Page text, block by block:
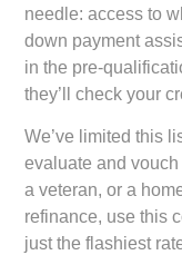
needle: access to
down payment
in the pre-
they’ll check your
We’ve limited this
evaluate and vouch
a veteran, or a
refinance, use this
just the flashiest